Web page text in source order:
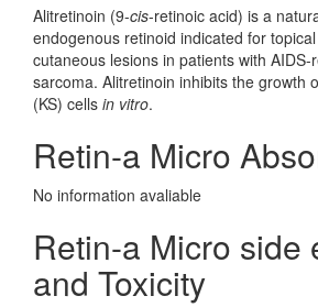
Alitretinoin (9-cis-retinoic acid) is a
endogenous retinoid indicated for
cutaneous lesions in patients with AIDS-
sarcoma. Alitretinoin inhibits the growth
(KS) cells in vitro.
Retin-a Micro
No information avaliable
Retin-a Micro side
and Toxicity